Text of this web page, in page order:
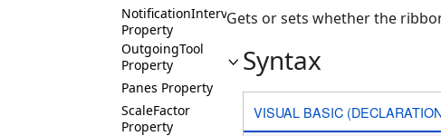
NotificationInterval
Property
OutgoingTool
Property
Panes Property
ScaleFactor
Property
Gets or sets whether the
Syntax
VISUAL BASIC